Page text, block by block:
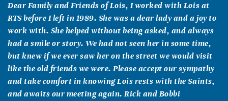
Dear Family and Friends of Lois, I worked with Lois at
RTS before I left in 1989. She was a dear lady and a joy to
work with. She helped without being asked, and always
had a smile or story. We had not seen her in some time,
but knew if we ever saw her on the street we would visit
like the old friends we were. Please accept our sympathy
and take comfort in knowing Lois rests with the Saints,
and awaits our meeting again. Rick and Bobbi